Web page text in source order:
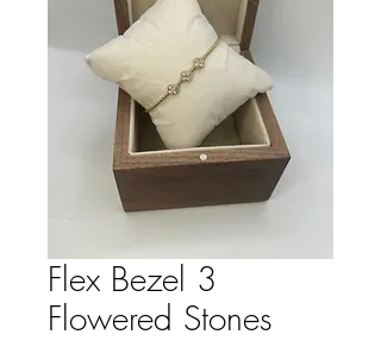
Flex Bezel 3
Flowered Stones